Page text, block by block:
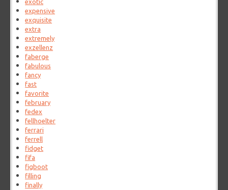
exotic
expensive
exquisite
extra
extremely
exzellenz
faberge
fabulous
fancy
fast
favorite
february
fedex
fellhoelter
ferrari
ferrell
fidget
fifa
figboot
filling
finally